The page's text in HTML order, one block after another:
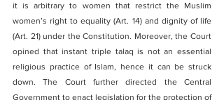
it is arbitrary to women that restrict the Muslim
women’s right to equality (Art. 14) and dignity of life
(Art. 21) under the Constitution. Moreover, the Court
opined that instant triple talaq is not an essential
religious practice of Islam, hence it can be struck
down. The Court further directed the Central
Government to enact legislation for the protection of